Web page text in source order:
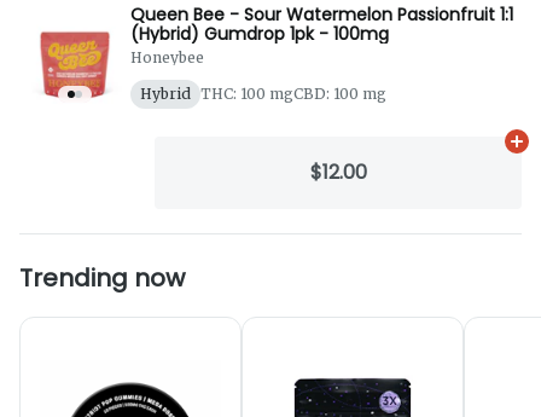
Queen Bee - Sour Watermelon Passionfruit 1:1
(Hybrid) Gumdrop 1pk - 100mg
Honeybee
Hybrid
THC: 100 mgCBD: 100 mg
$12.00
Trending now